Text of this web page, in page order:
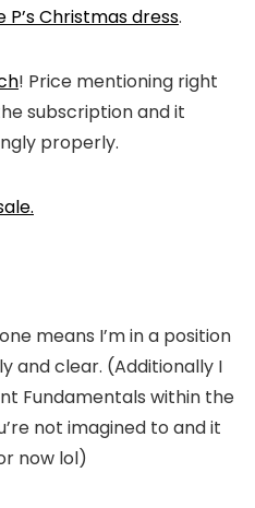
P’s Christmas dress.
! Price mentioning right
subscription and it
properly.
means I’m in a position
and clear. (Additionally I
Fundamentals within the
not imagined to and it
now lol)